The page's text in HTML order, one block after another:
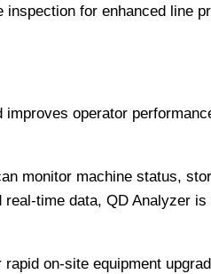
inspection for enhanced line
operator
monitor machine status,
time data, QD Analyzer
on-site equipment